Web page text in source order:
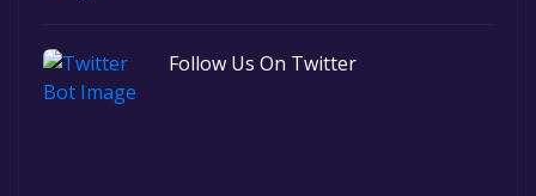
Follow Us On Twitter